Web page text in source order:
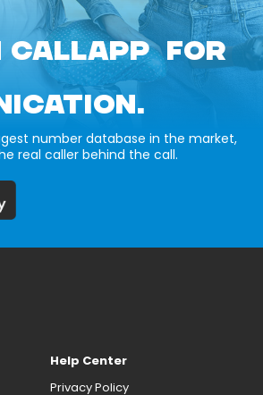
CALLAPP FOR
number database in the market,
real caller behind the call.
Help Center
Privacy Policy